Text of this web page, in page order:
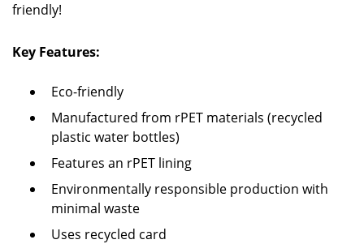
friendly!
Key Features:
Eco-friendly
Manufactured from rPET materials (recycled
plastic water bottles)
Features an rPET lining
Environmentally responsible production with
minimal waste
Uses recycled card